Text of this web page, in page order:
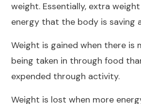
weight. Essentially, extra
energy that the body is saving
Weight is gained when there is
being taken in through food
expended through activity.
Weight is lost when more